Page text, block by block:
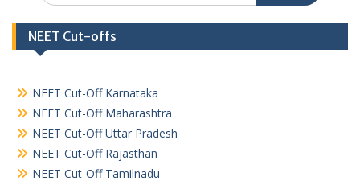
NEET Cut-offs
NEET Cut-Off Karnataka
NEET Cut-Off Maharashtra
NEET Cut-Off Uttar Pradesh
NEET Cut-Off Rajasthan
NEET Cut-Off Tamilnadu